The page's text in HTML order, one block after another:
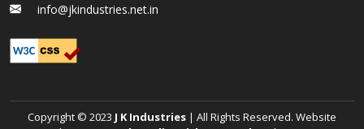
info@jkindustries.net.in
Copyright © 2023 J K Industries | All Rights Reserved. Website